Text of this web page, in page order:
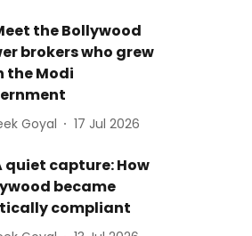
the Bollywood
brokers who grew
the Modi
Goyal 17 Jul 2026
quiet capture: How
became
compliant